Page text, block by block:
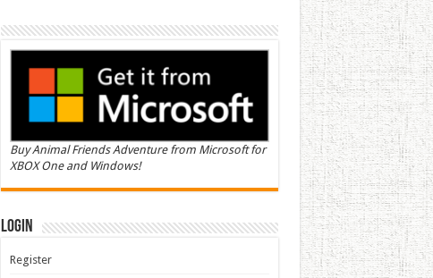
Buy Animal Friends Adventure from Microsoft for
XBOX One and Windows!
Login
Register